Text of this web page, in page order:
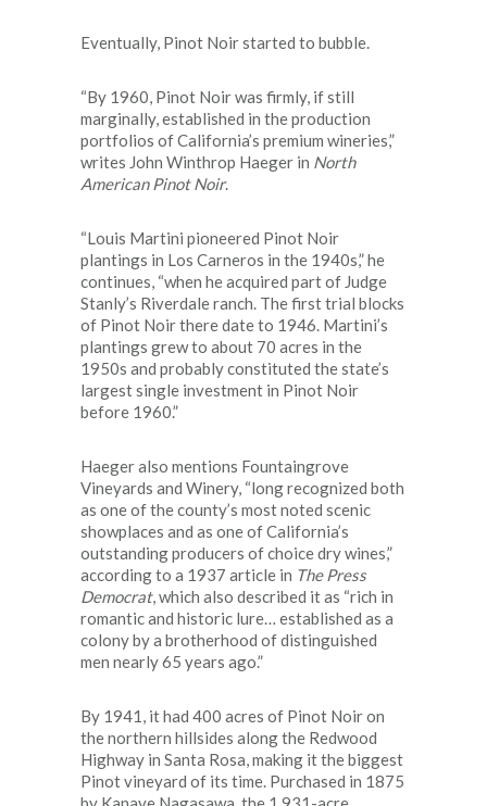
Eventually, Pinot Noir started to bubble.
“By 1960, Pinot Noir was firmly, if still
marginally, established in the production
portfolios of California’s premium wineries,”
writes John Winthrop Haeger in North
American Pinot Noir.
“Louis Martini pioneered Pinot Noir
plantings in Los Carneros in the 1940s,” he
continues, “when he acquired part of Judge
Stanly’s Riverdale ranch. The first trial blocks
of Pinot Noir there date to 1946. Martini’s
plantings grew to about 70 acres in the
1950s and probably constituted the state’s
largest single investment in Pinot Noir
before 1960.”
Haeger also mentions Fountaingrove
Vineyards and Winery, “long recognized both
as one of the county’s most noted scenic
showplaces and as one of California’s
outstanding producers of choice dry wines,”
according to a 1937 article in The Press
Democrat, which also described it as “rich in
romantic and historic lure… established as a
colony by a brotherhood of distinguished
men nearly 65 years ago.”
By 1941, it had 400 acres of Pinot Noir on
the northern hillsides along the Redwood
Highway in Santa Rosa, making it the biggest
Pinot vineyard of its time. Purchased in 1875